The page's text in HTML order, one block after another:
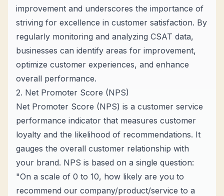
improvement and underscores the importance of
striving for excellence in customer satisfaction. By
regularly monitoring and analyzing CSAT data,
businesses can identify areas for improvement,
optimize customer experiences, and enhance
overall performance.
2. Net Promoter Score (NPS)
Net Promoter Score (NPS) is a customer service
performance indicator that measures customer
loyalty and the likelihood of recommendations. It
gauges the overall customer relationship with
your brand. NPS is based on a single question:
"On a scale of 0 to 10, how likely are you to
recommend our company/product/service to a